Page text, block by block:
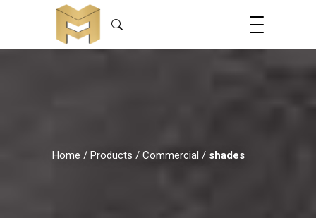
Home / Products / Commercial / shades